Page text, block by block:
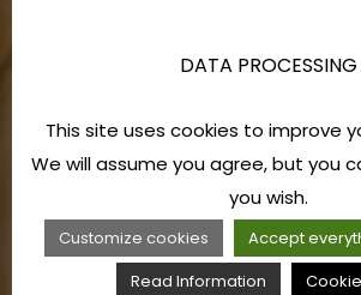
DATA PROCESSING
This site uses cookies to improve
We will assume you agree, but you
you wish.
Customize cookies Accept
Read Information